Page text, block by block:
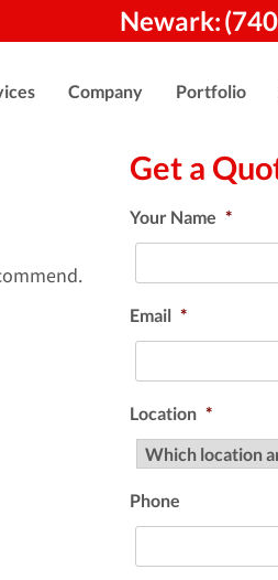
Newark:
Company Portfolio
Get a
Your Name *
Email *
Location *
Phone